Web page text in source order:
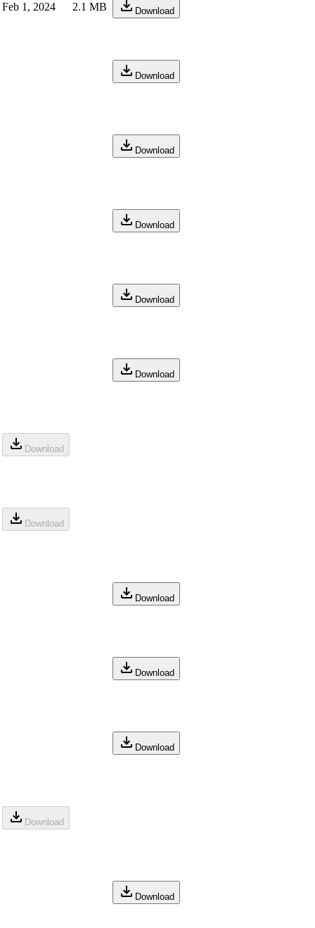
Feb 1, 2024 2.1 MB Download
Download
Download
Download
Download
Download
Download
Download
Download
Download
Download
Download
Download